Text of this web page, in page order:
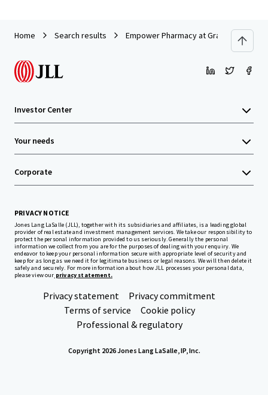
Home Search results Empower Pharmacy at Grand National
Investor Center
Your needs
Corporate
PRIVACY NOTICE
Jones Lang LaSalle (JLL), together with its subsidiaries and affiliates, is a leading global
provider of real estate and investment management services. We take our responsibility to
protect the personal information provided to us seriously. Generally the personal
information we collect from you are for the purposes of dealing with your enquiry. We
endeavor to keep your personal information secure with appropriate level of security and
keep for as long as we need it for legitimate business or legal reasons. We will then delete it
safely and securely. For more information about how JLL processes your personal data,
please view our privacy statement.
Privacy statement
Privacy commitment
Terms of service
Cookie policy
Professional & regulatory
Copyright 2026 Jones Lang LaSalle, IP, Inc.